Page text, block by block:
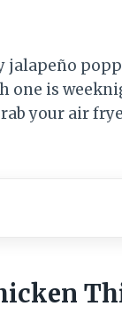
one is
your air